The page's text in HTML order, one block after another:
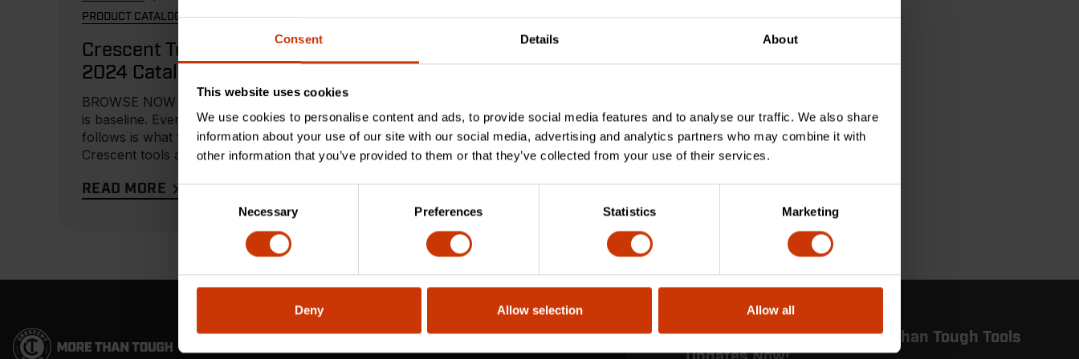
Consent Details About
This website uses cookies
We use cookies to personalise content and ads, to provide social media features and to analyse our traffic. We also share
information about your use of our site with our social media, advertising and analytics partners who may combine it with
other information that you’ve provided to them or that they’ve collected from your use of their services.
Consent
Necessary Preferences Statistics Marketing
Deny Allow selection Allow all
PRODUCT CATALOG
Crescent Tools
2024 Catalog
BROWSE NOW To us, tough
is baseline. Everything that
follows is what truly matters.
Crescent tools are built for
READ MORE
Stay in the Know: Get More Than Tough Tools